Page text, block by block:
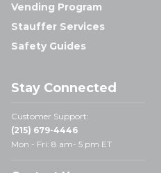
Vending Program
Stauffer Services
Safety Guides
Stay Connected
Customer Support:
(215) 679-4446
Mon - Fri: 8 am- 5 pm ET